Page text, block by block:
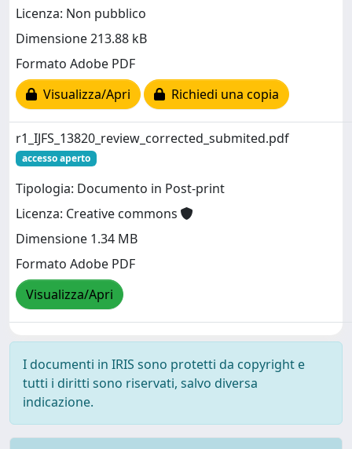
Licenza: Non pubblico
Dimensione 213.88 kB
Formato Adobe PDF
Visualizza/Apri
Richiedi una copia
r1_IJFS_13820_review_corrected_submited.pdf
accesso aperto
Tipologia: Documento in Post-print
Licenza: Creative commons
Dimensione 1.34 MB
Formato Adobe PDF
Visualizza/Apri
I documenti in IRIS sono protetti da copyright e
tutti i diritti sono riservati, salvo diversa
indicazione.